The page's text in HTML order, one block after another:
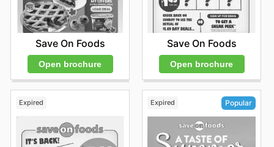
Save On Foods
Open brochure
Save On Foods
Open brochure
Expired Expired Popular